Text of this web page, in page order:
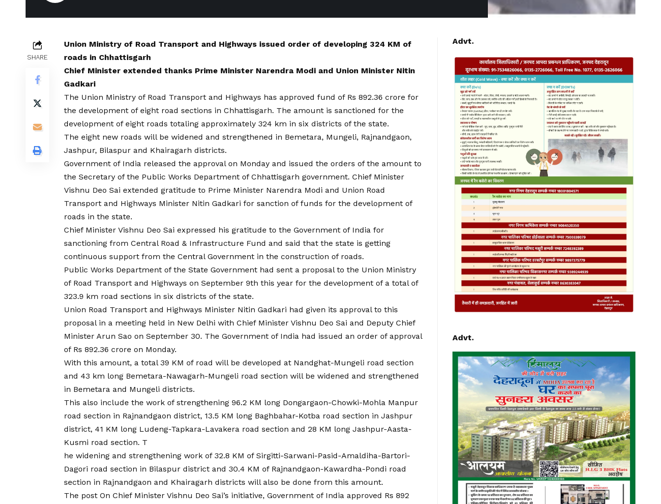
SHARE
Union Ministry of Road Transport and Highways issued order of developing 324 KM of
roads in Chhattisgarh
Chief Minister extended thanks Prime Minister Narendra Modi and Union Minister Nitin
Gadkari
The Union Ministry of Road Transport and Highways has approved fund of Rs 892.36 crore for
the development of eight road sections in Chhattisgarh. The amount is sanctioned for the
development of eight roads totaling approximately 324 km in six districts of the state.
The eight new roads will be widened and strengthened in Bemetara, Mungeli, Rajnandgaon,
Jashpur, Bilaspur and Khairagarh districts.
Government of India released the approval on Monday and issued the orders of the amount to
the Secretary of the Public Works Department of Chhattisgarh government. Chief Minister
Vishnu Deo Sai extended gratitude to Prime Minister Narendra Modi and Union Road
Transport and Highways Minister Nitin Gadkari for sanction of funds for the development of
roads in the state.
Chief Minister Vishnu Deo Sai expressed his gratitude to the Government of India for
sanctioning from Central Road & Infrastructure Fund and said that the state is getting
continuous support from the Central Government in the construction of roads.
Public Works Department of the State Government had sent a proposal to the Union Ministry
of Road Transport and Highways on September 9th this year for the development of a total of
323.9 km road sections in six districts of the state.
Union Road Transport and Highways Minister Nitin Gadkari had given its approval to this
proposal in a meeting held in New Delhi with Chief Minister Vishnu Deo Sai and Deputy Chief
Minister Arun Sao on September 30. The Government of India had issued an order of approval
of Rs 892.36 crore on Monday.
With this amount, a total 39 KM of road will be developed at Nandghat-Mungeli road section
and 43 km long Bemetara-Nawagarh-Mungeli road section will be widened and strengthened
in Bemetara and Mungeli districts.
This also include the work of strengthening 96.2 KM long Dongargaon-Chowki-Mohla Manpur
road section in Rajnandgaon district, 13.5 KM long Baghbahar-Kotba road section in Jashpur
district, 41 KM long Ludeng-Tapkara-Lavakera road section and 28 KM long Jashpur-Aasta-
Kusmi road section. T
he widening and strengthening work of 32.8 KM of Sirgitti-Sarwani-Pasid-Amaldiha-Bartori-
Dagori road section in Bilaspur district and 30.4 KM of Rajnandgaon-Kawardha-Pondi road
section in Rajnandgaon and Khairagarh districts will also be done from this amount.
The post On Chief Minister Vishnu Deo Sai’s initiative, Government of India approved Rs 892
Advt.
Advt.